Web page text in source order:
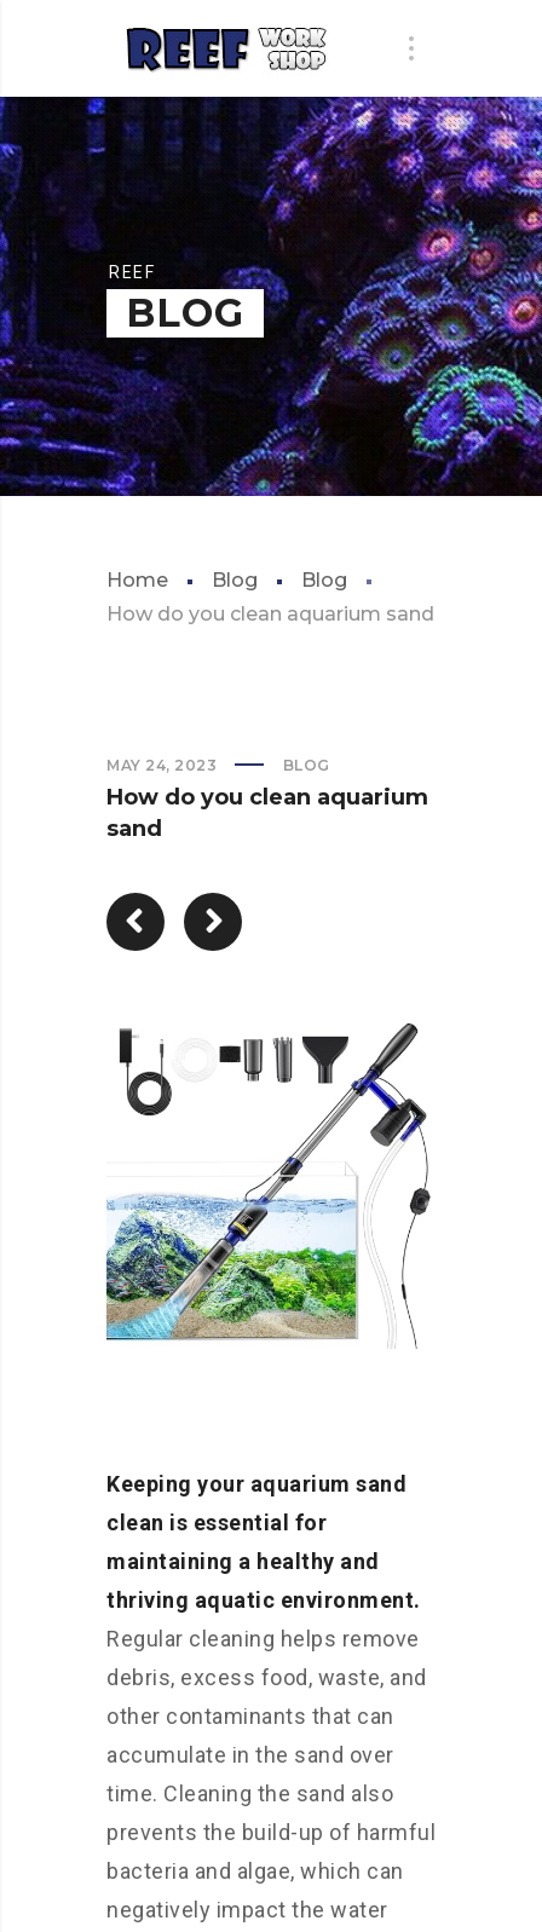
REEF
BLOG
Home Blog
Blog
How do you clean aquarium sand
MAY 24, 2023 BLOG
How do you clean aquarium
sand
Keeping your aquarium sand
clean is essential for
maintaining a healthy and
thriving aquatic environment.
Regular cleaning helps remove
debris, excess food, waste, and
other contaminants that can
accumulate in the sand over
time. Cleaning the sand also
prevents the build-up of harmful
bacteria and algae, which can
negatively impact the water